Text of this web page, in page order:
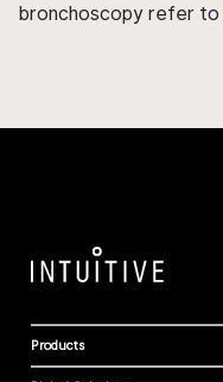
bronchoscopy refer to
Products